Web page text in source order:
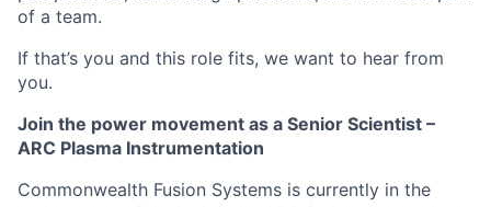
of a team.
If that’s you and this role fits, we want to hear from
you.
Join the power movement as a Senior Scientist –
ARC Plasma Instrumentation
Commonwealth Fusion Systems is currently in the